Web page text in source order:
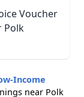
Voucher
Polk
Income
near Polk